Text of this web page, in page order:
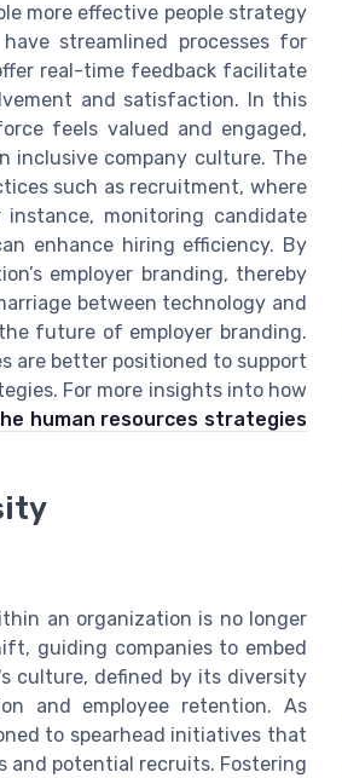
more effective people strategy
streamlined processes for
real-time feedback facilitate
and satisfaction. In this
feels valued and engaged,
inclusive company culture. The
such as recruitment, where
monitoring candidate
enhance hiring efficiency. By
employer branding, thereby
between technology and
future of employer branding.
are better positioned to support
For more insights into how
human resources strategies
an organization is no longer
guiding companies to embed
culture, defined by its diversity
and employee retention. As
to spearhead initiatives that
and potential recruits. Fostering